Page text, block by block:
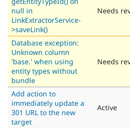
null in
LinkExtractorService-
>saveLink()
Needs
Database exception:
Unknown column
'base.' when using
entity types without
bundle
Needs
Add action to
immediately update a
301 URL to the new
target
Active